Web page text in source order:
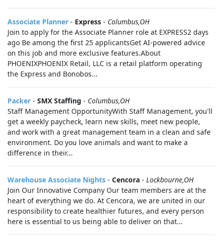
Associate Planner - Express - Columbus,OH
Join to apply for the Associate Planner role at EXPRESS2 days
ago Be among the first 25 applicantsGet AI-powered advice
on this job and more exclusive features.About
PHOENIXPHOENIX Retail, LLC is a retail platform operating
the Express and Bonobos...
Packer - SMX Staffing - Columbus,OH
Staff Management OpportunityWith Staff Management, you'll
get a weekly paycheck, learn new skills, meet new people,
and work with a great management team in a clean and safe
environment. Do you love animals and want to make a
difference in their...
Warehouse Associate Nights - Cencora - Lockbourne,OH
Join Our Innovative Company Our team members are at the
heart of everything we do. At Cencora, we are united in our
responsibility to create healthier futures, and every person
here is essential to us being able to deliver on that...